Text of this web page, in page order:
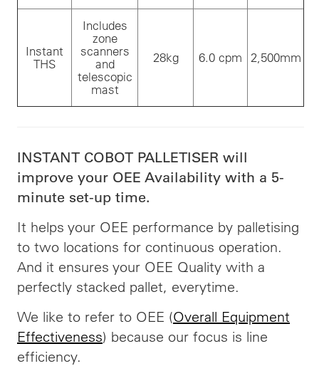
Instant
THS
Includes
zone
scanners
and
telescopic
mast
28kg 6.0 cpm 2,500mm
INSTANT COBOT PALLETISER will
improve your OEE Availability with a 5-
minute set-up time.
It helps your OEE performance by palletising
to two locations for continuous operation.
And it ensures your OEE Quality with a
perfectly stacked pallet, everytime.
We like to refer to OEE (Overall Equipment
Effectiveness) because our focus is line
efficiency.